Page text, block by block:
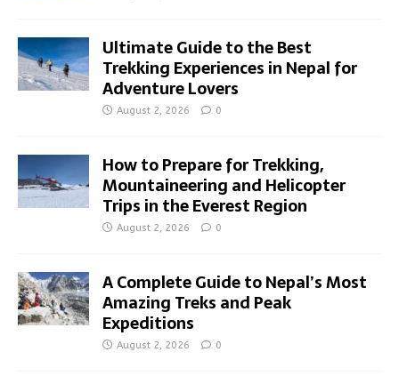
Ultimate Guide to the Best
Trekking Experiences in Nepal for
Adventure Lovers
August 2, 2026 0
How to Prepare for Trekking,
Mountaineering and Helicopter
Trips in the Everest Region
August 2, 2026 0
A Complete Guide to Nepal’s Most
Amazing Treks and Peak
Expeditions
August 2, 2026 0